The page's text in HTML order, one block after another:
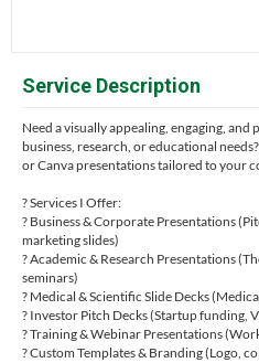
Service Description
Need a visually appealing, engaging,
business, research, or educational
or Canva presentations tailored to your
? Services I Offer:
? Business & Corporate Presentations
marketing slides)
? Academic & Research Presentations
seminars)
? Medical & Scientific Slide Decks
? Investor Pitch Decks (Startup funding,
? Training & Webinar Presentations
? Custom Templates & Branding (Logo,